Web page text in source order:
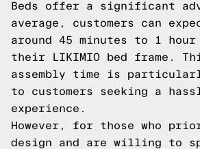
Beds offer a significant
average, customers can
around 45 minutes to 1 hour
their LIKIMIO bed frame.
assembly time is
to customers seeking a
experience.
However, for those who
design and are willing to